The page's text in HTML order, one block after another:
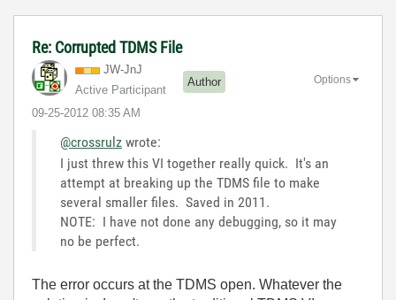
Re: Corrupted TDMS File
JW-JnJ
Active Participant
Author
‎09-25-2012 08:35 AM
Options
@crossrulz wrote:
I just threw this VI together really quick. It's an
attempt at breaking up the TDMS file to make
several smaller files. Saved in 2011.
NOTE: I have not done any debugging, so it may
no be perfect.
The error occurs at the TDMS open. Whatever the